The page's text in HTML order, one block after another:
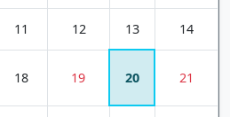
11 12 13 14
18 19 20 21